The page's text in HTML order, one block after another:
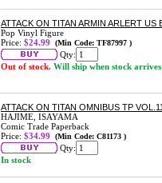
ATTACK ON TITAN ARMIN ARLERT US
Pop Vinyl Figure
Price: $24.99 (Min Code: TF87997 )
Qty:
Out of stock. Will ship when stock arrives
ATTACK ON TITAN OMNIBUS TP
HAJIME, ISAYAMA
Comic Trade Paperback
Price: $34.99 (Min Code: C81173 )
Qty:
In stock